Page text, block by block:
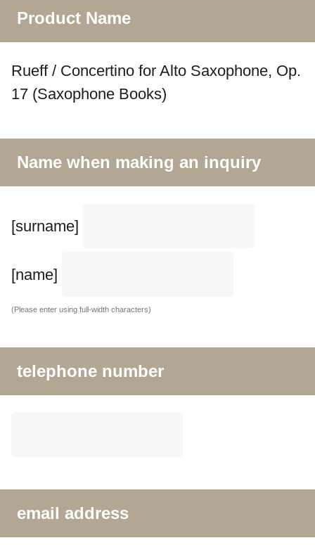
Product Name
Rueff / Concertino for Alto Saxophone, Op.
17 (Saxophone Books)
Name when making an inquiry
[surname]
[name]
(Please enter using full-width characters)
telephone number
email address